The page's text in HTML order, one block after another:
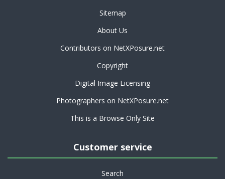
Sitemap
About Us
Contributors on NetXPosure.net
Copyright
Digital Image Licensing
Photographers on NetXPosure.net
This is a Browse Only Site
Customer service
Search